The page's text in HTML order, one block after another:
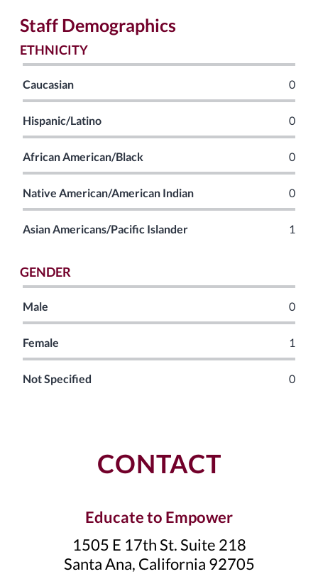
Staff Demographics
ETHNICITY
Caucasian 0
Hispanic/Latino 0
African American/Black 0
Native American/American Indian 0
Asian Americans/Pacific Islander 1
GENDER
Male 0
Female 1
Not Specified 0
CONTACT
Educate to Empower
1505 E 17th St. Suite 218
Santa Ana, California 92705